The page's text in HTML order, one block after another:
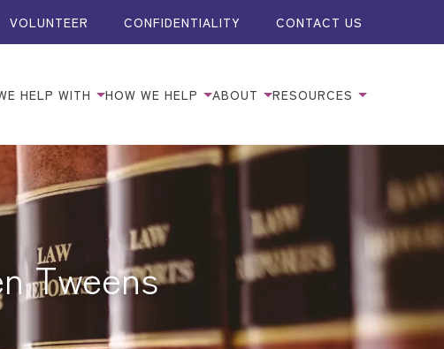
VOLUNTEER CONFIDENTIALITY CONTACT US
HELP WITH HOW WE HELP ABOUT RESOURCES
Tweens